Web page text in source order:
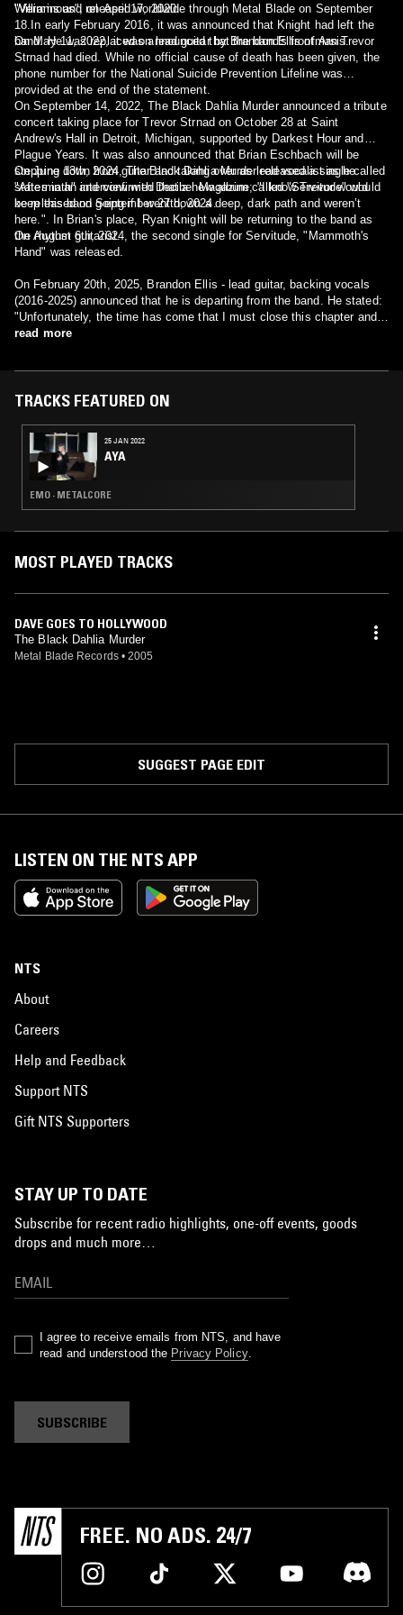
Williams and released worldwide through Metal Blade on September
18.In early February 2016, it was announced that Knight had left the
band. He was replaced on lead guitar by Brandon Ellis of Arsis.
"Verminous", on April 17, 2020.
On May 11, 2022, it was announced that the band's frontman Trevor
Strnad had died. While no official cause of death has been given, the
phone number for the National Suicide Prevention Lifeline was
provided at the end of the statement.
On September 14, 2022, The Black Dahlia Murder announced a tribute
concert taking place for Trevor Strnad on October 28 at Saint
Andrew's Hall in Detroit, Michigan, supported by Darkest Hour and
Plague Years. It was also announced that Brian Eschbach will be
stepping down from guitar and taking over as lead vocalist as he
states in an interview with Decibel Magazine; "I know Trevor would
keep this band going if I went down a deep, dark path and weren’t
here.". In Brian's place, Ryan Knight will be returning to the band as
the rhythm guitarist.
On June 13th, 2024, The Black Dahlia Murder released a single called
"Aftermath" and confirmed that a new album called "Servitude" would
be released on September 27th, 2024.
On August 6th, 2024, the second single for Servitude, "Mammoth's
Hand" was released.
On February 20th, 2025, Brandon Ellis - lead guitar, backing vocals
(2016-2025) announced that he is departing from the band. He stated:
"Unfortunately, the time has come that I must close this chapter and
begin the next. "I'd like to thank the fans for the mountains of support
read more
TRACKS FEATURED ON
25 JAN 2022
AYA
EMO · METALCORE
MOST PLAYED TRACKS
DAVE GOES TO HOLLYWOOD
The Black Dahlia Murder
Metal Blade Records • 2005
SUGGEST PAGE EDIT
LISTEN ON THE NTS APP
NTS
About
Careers
Help and Feedback
Support NTS
Gift NTS Supporters
STAY UP TO DATE
Subscribe for recent radio highlights, one-off events, goods
drops and much more…
I agree to receive emails from NTS, and have
read and understood the Privacy Policy.
SUBSCRIBE
FREE. NO ADS. 24/7